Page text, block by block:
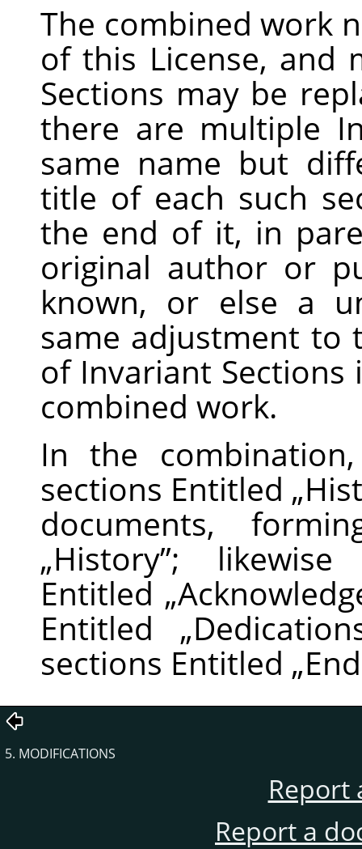
The combined work
of this License, and
Sections may be
there are multiple
same name but
title of each such
the end of it, in
original author or
known, or else a
same adjustment to
of Invariant
combined work.
In the
sections Entitled „
documents,
„History”; likewise
Entitled „
Entitled „
sections Entitled „
5. MODIFICATIONS
Report
Report a